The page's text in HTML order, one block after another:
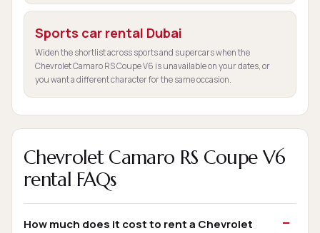
Sports car rental Dubai
Widen the shortlist across sports and supercars when the
Chevrolet Camaro RS Coupe V6 is unavailable on your dates, or
you want a different character for the same occasion.
Chevrolet Camaro RS Coupe V6
rental FAQs
How much does it cost to rent a Chevrolet